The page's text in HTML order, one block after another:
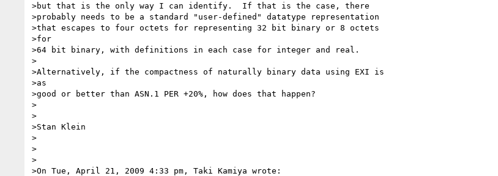
>but that is the only way I can identify.  If that is the case, there
>probably needs to be a standard "user-defined" datatype representation
>that escapes to four octets for representing 32 bit binary or 8 octets
>for
>64 bit binary, with definitions in each case for integer and real.
>
>Alternatively, if the compactness of naturally binary data using EXI is
>as
>good or better than ASN.1 PER +20%, how does that happen?
>
>
>Stan Klein
>
>
>
>On Tue, April 21, 2009 4:33 pm, Taki Kamiya wrote: